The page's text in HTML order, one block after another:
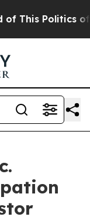
This Politics of